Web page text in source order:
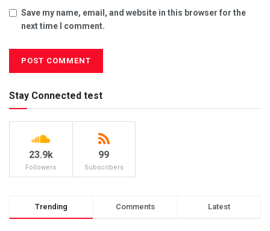
Save my name, email, and website in this browser for the
next time I comment.
Stay Connected test
23.9k
Followers
99
Subscribers
Trending Comments Latest